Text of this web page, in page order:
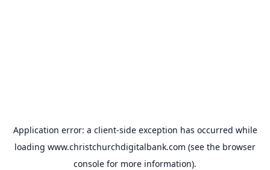
Application error: a client-side exception has occurred while
loading www.christchurchdigitalbank.com (see the browser
console for more information).